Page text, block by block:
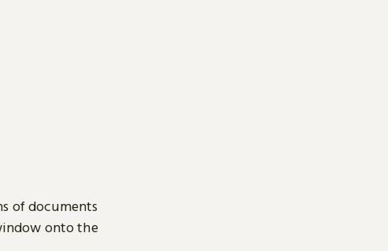
of documents
onto the